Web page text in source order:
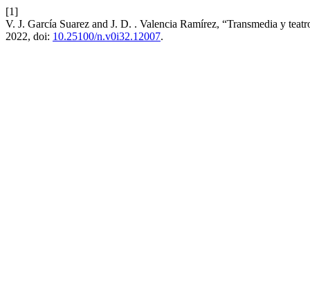
[1]
V. J. García Suarez and J. D. . Valencia Ramírez, “Transmedia y
2022, doi: 10.25100/n.v0i32.12007.